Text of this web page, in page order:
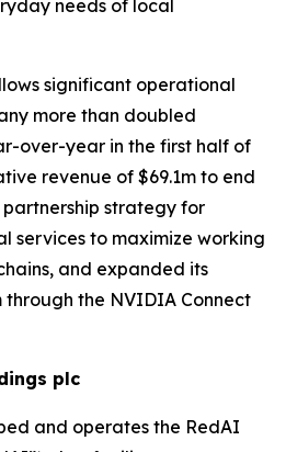
needs of local
significant operational
more than doubled
over-year in the first half of
revenue of $69.1m to end
strategy for
services to maximize working
and expanded its
the NVIDIA Connect
plc
and operates the RedAI